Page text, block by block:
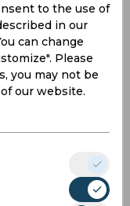
to get Beth
has been
to the use of
in our
can change
Please
you may not be
our website.